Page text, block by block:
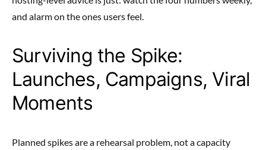
and alarm on the ones users feel.
Surviving the Spike:
Launches, Campaigns, Viral
Moments
Planned spikes are a rehearsal problem, not a capacity